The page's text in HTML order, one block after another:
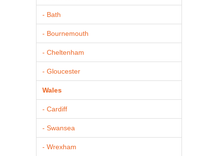
- Bath
- Bournemouth
- Cheltenham
- Gloucester
Wales
- Cardiff
- Swansea
- Wrexham